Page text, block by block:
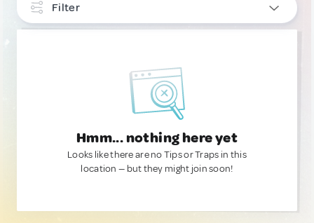
Filter
Hmm... nothing here yet
Looks like there are no Tips or Traps in this
location — but they might join soon!